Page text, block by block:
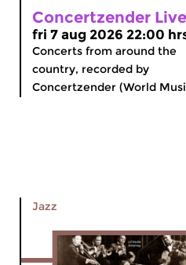
Concertzender Live
fri 7 aug 2026 22:00
Concerts from around the
country, recorded by
Concertzender (World
Jazz